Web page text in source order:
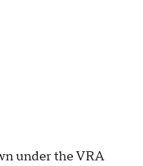
under the VRA